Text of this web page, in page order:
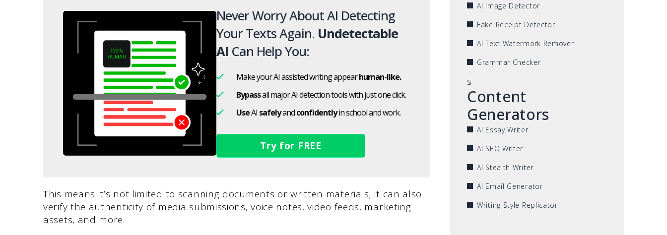
Never Worry About AI Detecting
Your Texts Again. Undetectable
AI Can Help You:
Make your AI assisted writing appearhuman-like.
Bypassall major AI detection tools with just one click.
UseAI safelyandconfidentlyin school and work.
Try for FREE
This means it’s not limited to scanning documents or written materials; it can also
verify the authenticity of media submissions, voice notes, video feeds, marketing
assets, and more.
AI Image Detector
Fake Receipt Detector
AI Text Watermark Remover
Grammar Checker
s
Content
Generators
AI Essay Writer
AI SEO Writer
AI Stealth Writer
AI Email Generator
Writing Style Replicator